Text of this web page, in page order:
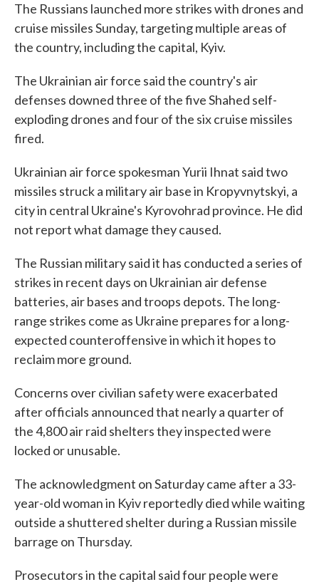
The Russians launched more strikes with drones and
cruise missiles Sunday, targeting multiple areas of
the country, including the capital, Kyiv.
The Ukrainian air force said the country's air
defenses downed three of the five Shahed self-
exploding drones and four of the six cruise missiles
fired.
Ukrainian air force spokesman Yurii Ihnat said two
missiles struck a military air base in Kropyvnytskyi, a
city in central Ukraine's Kyrovohrad province. He did
not report what damage they caused.
The Russian military said it has conducted a series of
strikes in recent days on Ukrainian air defense
batteries, air bases and troops depots. The long-
range strikes come as Ukraine prepares for a long-
expected counteroffensive in which it hopes to
reclaim more ground.
Concerns over civilian safety were exacerbated
after officials announced that nearly a quarter of
the 4,800 air raid shelters they inspected were
locked or unusable.
The acknowledgment on Saturday came after a 33-
year-old woman in Kyiv reportedly died while waiting
outside a shuttered shelter during a Russian missile
barrage on Thursday.
Prosecutors in the capital said four people were